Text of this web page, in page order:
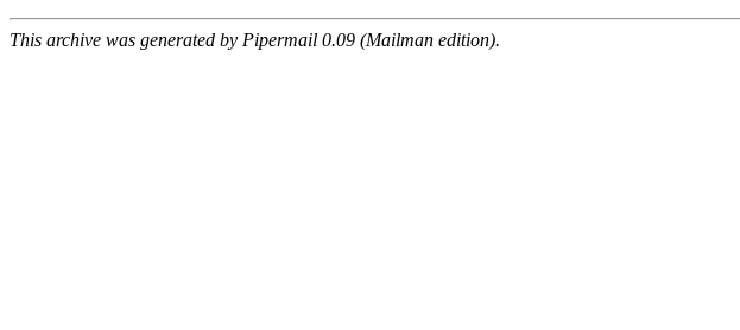
This archive was generated by Pipermail 0.09 (Mailman edition).